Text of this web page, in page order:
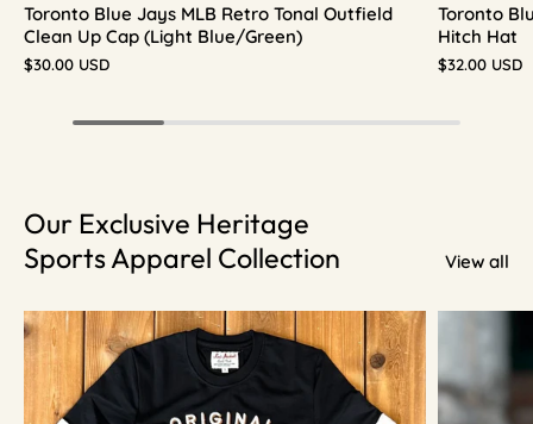
Toronto Blue Jays MLB Retro Tonal Outfield
Clean Up Cap (Light Blue/Green)
$30.00 USD
Toronto
Hitch Hat
$32.00 USD
Our Exclusive Heritage
Sports Apparel Collection
View all